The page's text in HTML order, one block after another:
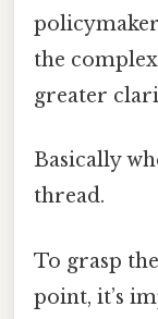
the
greater
Basically
thread.
To grasp
point, it’s